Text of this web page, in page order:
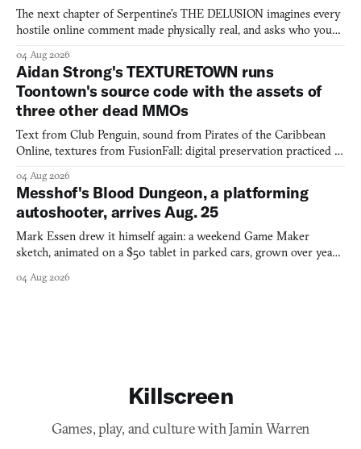
The next chapter of Serpentine's THE DELUSION imagines every
hostile online comment made physically real, and asks who you
04 Aug 2026
Aidan Strong's TEXTURETOWN runs
Toontown's source code with the assets of
three other dead MMOs
Text from Club Penguin, sound from Pirates of the Caribbean
Online, textures from FusionFall: digital preservation practiced as
04 Aug 2026
Messhof's Blood Dungeon, a platforming
autoshooter, arrives Aug. 25
Mark Essen drew it himself again: a weekend Game Maker
sketch, animated on a $50 tablet in parked cars, grown over years
04 Aug 2026
Killscreen
Games, play, and culture with Jamin Warren